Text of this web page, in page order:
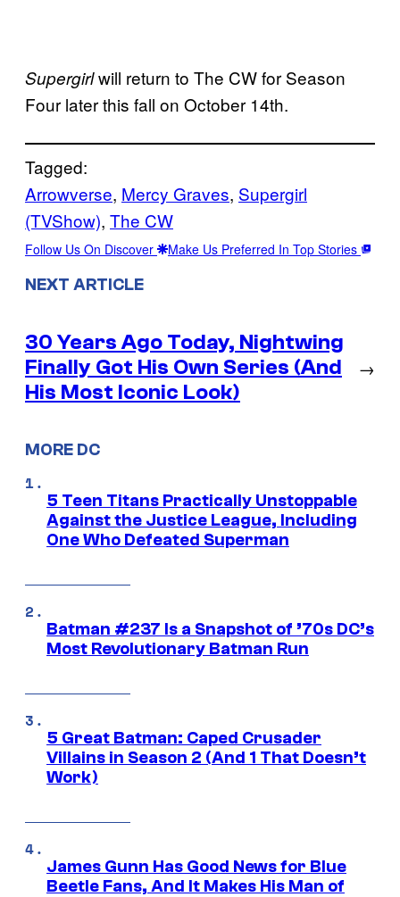
Supergirlwill return to The CW for Season
Four later this fall on October 14th.
Tagged:
Arrowverse, Mercy Graves, Supergirl
(TVShow), The CW
Follow Us On Discover Make Us Preferred In Top Stories
NEXT ARTICLE
30 Years Ago Today, Nightwing
Finally Got His Own Series (And
His Most Iconic Look)
→
MORE DC
5 Teen Titans Practically Unstoppable
Against the Justice League, Including
One Who Defeated Superman
Batman #237 Is a Snapshot of ’70s DC’s
Most Revolutionary Batman Run
5 Great Batman: Caped Crusader
Villains in Season 2 (And 1 That Doesn’t
Work)
James Gunn Has Good News for Blue
Beetle Fans, And It Makes His Man of